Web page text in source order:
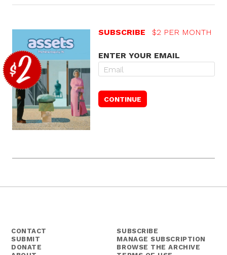
SUBSCRIBE $2 PER MONTH
ENTER YOUR EMAIL
CONTACT
SUBMIT
DONATE
SUBSCRIBE
MANAGE SUBSCRIPTION
BROWSE THE ARCHIVE